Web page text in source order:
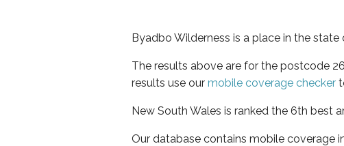
Byadbo Wilderness is a place in the state
The results above are for the postcode
results use our mobile coverage checker
New South Wales is ranked the 6th best
Our database contains mobile coverage